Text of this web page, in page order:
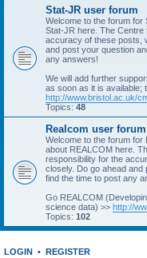
Stat-JR user forum
Welcome to the forum
Stat-JR here. The Centre
accuracy of these posts,
and post your question
any answers!
We will add further
as soon as it is available;
http://www.bristol.ac.uk/
Topics: 48
Realcom user forum
Welcome to the forum
about REALCOM here.
responsibility for the
closely. Do go ahead
find the time to post any
Go REALCOM
science data) >> http://
Topics: 102
LOGIN • REGISTER